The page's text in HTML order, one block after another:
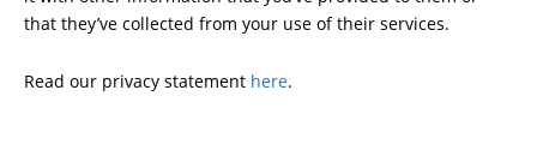
that they’ve collected from your use of their services.
Read our privacy statement here.
DONATE